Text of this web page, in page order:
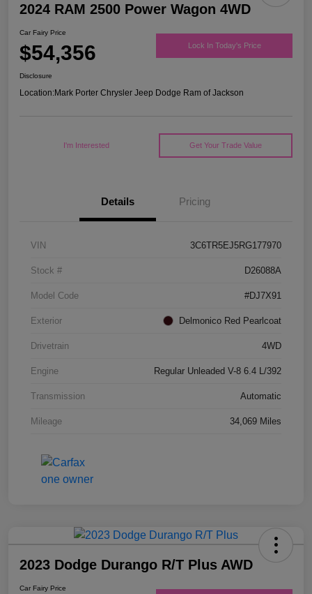
2024 RAM 2500 Power Wagon 4WD
Car Fairy Price
$54,356 Lock In Today's Price
Disclosure
Location:Mark Porter Chrysler Jeep Dodge Ram of Jackson
I'm Interested Get Your Trade Value
Details Pricing
VIN 3C6TR5EJ5RG177970
Stock # D26088A
Model Code #DJ7X91
Exterior Delmonico Red Pearlcoat
Drivetrain 4WD
Engine Regular Unleaded V-8 6.4 L/392
Transmission Automatic
Mileage 34,069 Miles
2023 Dodge Durango R/T Plus AWD
Car Fairy Price